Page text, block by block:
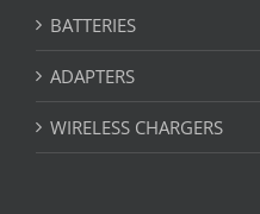
BATTERIES
ADAPTERS
WIRELESS CHARGERS